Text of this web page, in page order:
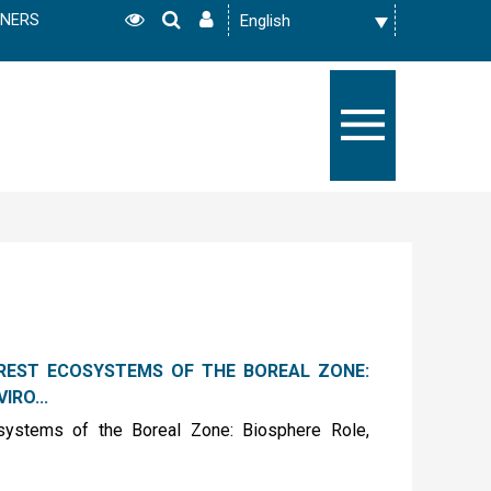
ECOSYSTEMS OF THE BOREAL ZONE:
of the Boreal Zone: Biosphere Role,